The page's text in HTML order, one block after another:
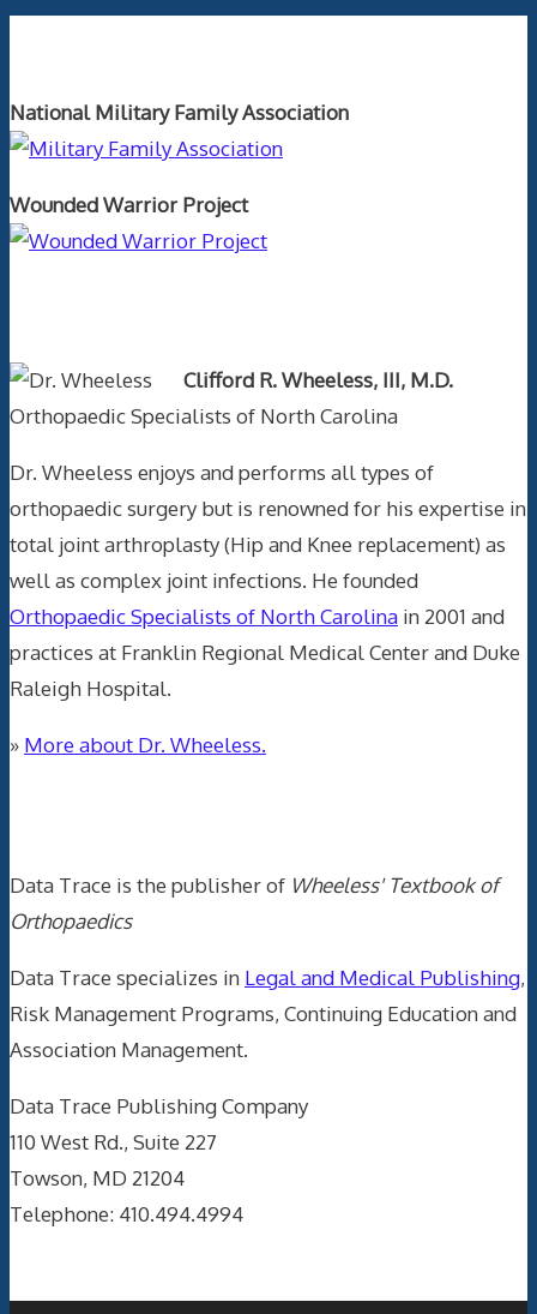
National Military Family Association
Wounded Warrior Project
Clifford R. Wheeless, III, M.D.
Orthopaedic Specialists of North Carolina
Dr. Wheeless enjoys and performs all types of
orthopaedic surgery but is renowned for his expertise in
total joint arthroplasty (Hip and Knee replacement) as
well as complex joint infections. He founded
Orthopaedic Specialists of North Carolina in 2001 and
practices at Franklin Regional Medical Center and Duke
Raleigh Hospital.
» More about Dr. Wheeless.
Data Trace is the publisher of Wheeless' Textbook of
Orthopaedics
Data Trace specializes in Legal and Medical Publishing,
Risk Management Programs, Continuing Education and
Association Management.
Data Trace Publishing Company
110 West Rd., Suite 227
Towson, MD 21204
Telephone: 410.494.4994